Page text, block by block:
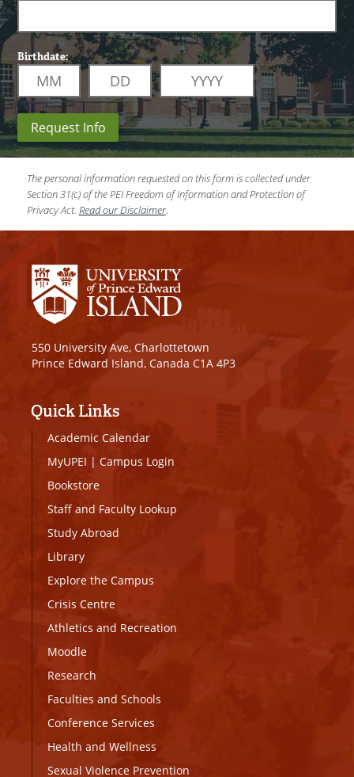
Birthdate:
Request Info
The personal information requested on this form is collected under
Section 31(c) of the PEI Freedom of Information and Protection of
Privacy Act. Read our Disclaimer.
550 University Ave, Charlottetown
Prince Edward Island, Canada C1A 4P3
Quick Links
Academic Calendar
MyUPEI | Campus Login
Bookstore
Staff and Faculty Lookup
Study Abroad
Library
Explore the Campus
Crisis Centre
Athletics and Recreation
Moodle
Research
Faculties and Schools
Conference Services
Health and Wellness
Sexual Violence Prevention